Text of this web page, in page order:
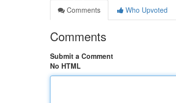
Comments
Who Upvoted
Comments
Submit a Comment
No HTML